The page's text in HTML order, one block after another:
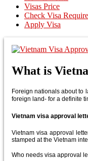
Visas Price
Check Visa
Apply Visa
What is
Foreign nationals about to
foreign land- for a definite
Vietnam visa approval
Vietnam visa approval
stamped at the Vietnam
Who needs visa approval